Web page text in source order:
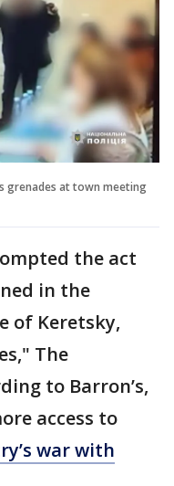
grenades at town meeting
the act
in the
of Keretsky,
The
to Barron’s,
access to
war with